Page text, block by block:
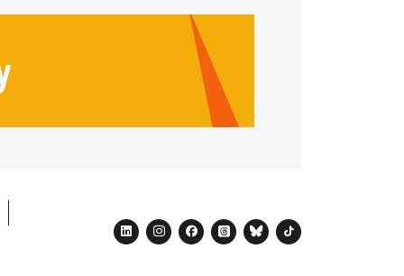
linkedininstagram
facebook
threadsblueskytiktok